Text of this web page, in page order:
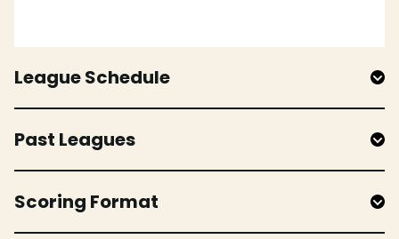
League Schedule
Past Leagues
Scoring Format